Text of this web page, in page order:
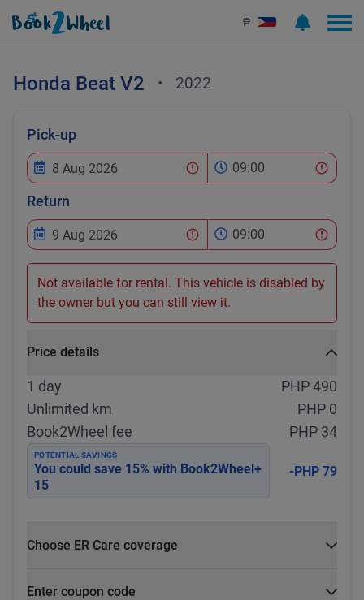
₱
Honda Beat V2 • 2022
Pick-up
09:00
Return
09:00
Not available for rental. This vehicle is disabled by
the owner but you can still view it.
Price details
1 day
PHP 490
Unlimited km
PHP 0
Book2Wheel fee
PHP 34
POTENTIAL SAVINGS
You could save 15% with Book2Wheel+
15
-PHP 79
Choose ER Care coverage
Enter coupon code